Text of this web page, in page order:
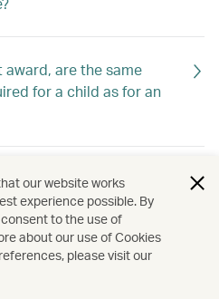
are the same
for a child as for an
of my award ticket
our website works
experience possible. By
to the use of
about our use of Cookies
please visit our